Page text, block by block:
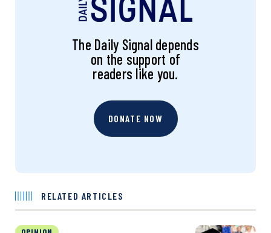
The Daily Signal depends
on the support of
readers like you.
DONATE NOW
RELATED ARTICLES